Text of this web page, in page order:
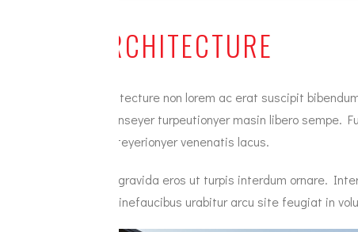
ARCHITECTURE
Architecture non lorem ac erat suscipit
veconseyer turpeutionyer masin libero sempe.
Duisteyerionyer venenatis lacus.
Villa gravida eros ut turpis interdum ornare.
pimsinefaucibus urabitur arcu site feugiat in